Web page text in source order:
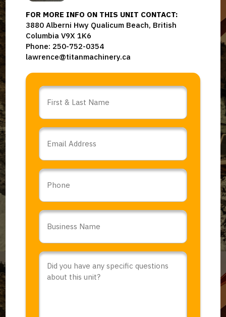
FOR MORE INFO ON THIS UNIT CONTACT:
3880 Alberni Hwy Qualicum Beach, British
Columbia V9X 1K6
Phone: 250-752-0354
lawrence@titanmachinery.ca
Name
Email
Phone
Business
Name
Comments
Questions